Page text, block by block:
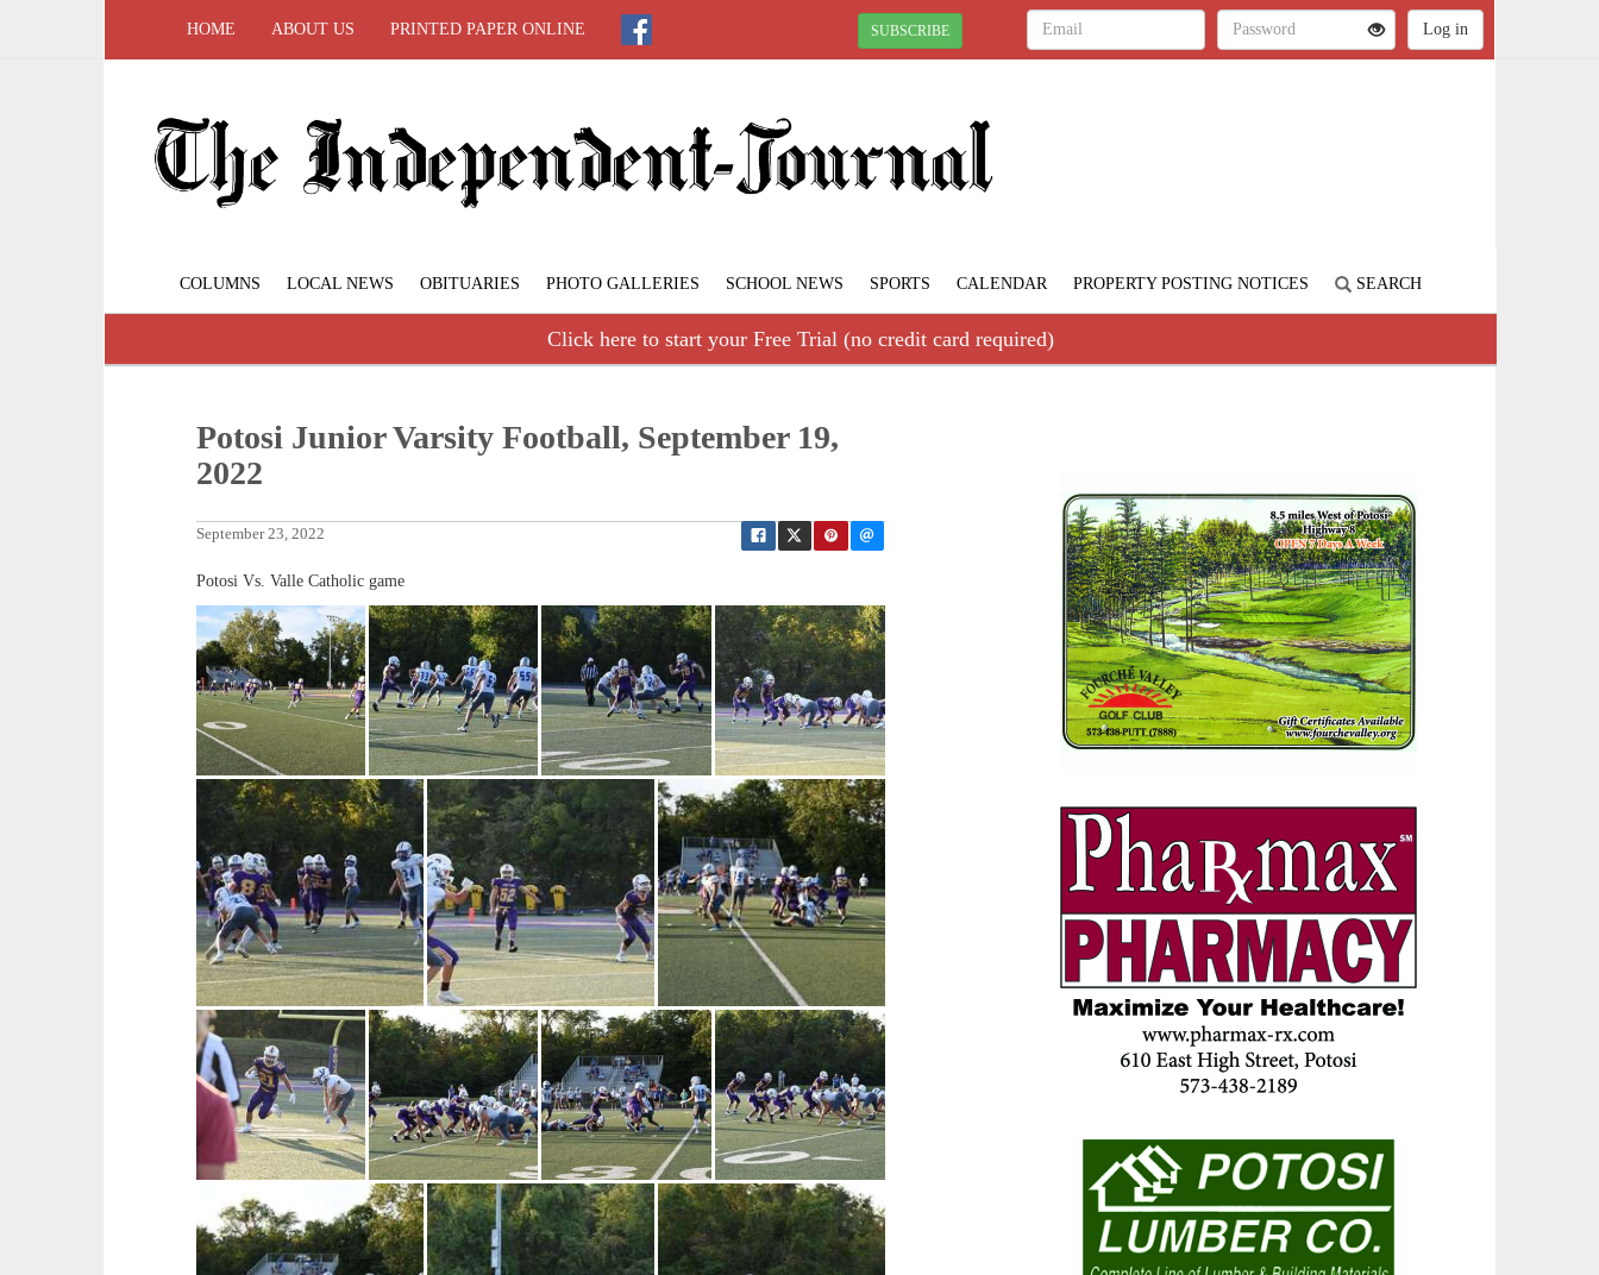
HOME ABOUT US PRINTED PAPER ONLINE SUBSCRIBE
COLUMNS LOCAL NEWS OBITUARIES PHOTO GALLERIES SCHOOL NEWS SPORTS CALENDAR PROPERTY POSTING NOTICES SEARCH
Click here to start your Free Trial (no credit card required)
Potosi Junior Varsity Football, September 19,
2022
September 23, 2022
Potosi Vs. Valle Catholic game